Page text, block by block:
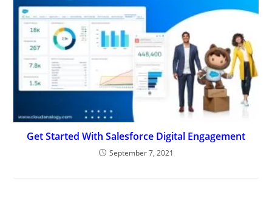
Get Started With Salesforce Digital Engagement
September 7, 2021